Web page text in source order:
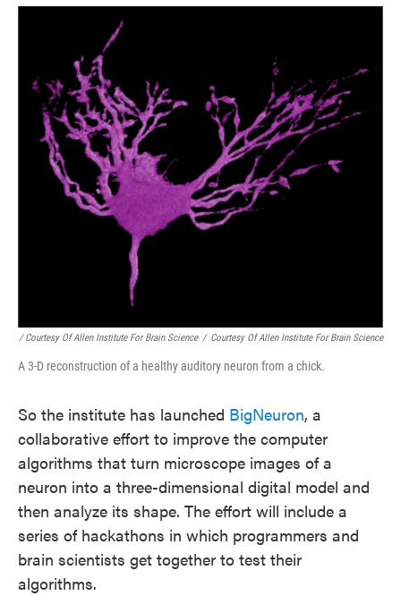
/ Courtesy Of Allen Institute For Brain Science / Courtesy Of Allen Institute For Brain Science
A 3-D reconstruction of a healthy auditory neuron from a chick.
So the institute has launched BigNeuron, a
collaborative effort to improve the computer
algorithms that turn microscope images of a
neuron into a three-dimensional digital model and
then analyze its shape. The effort will include a
series of hackathons in which programmers and
brain scientists get together to test their
algorithms.